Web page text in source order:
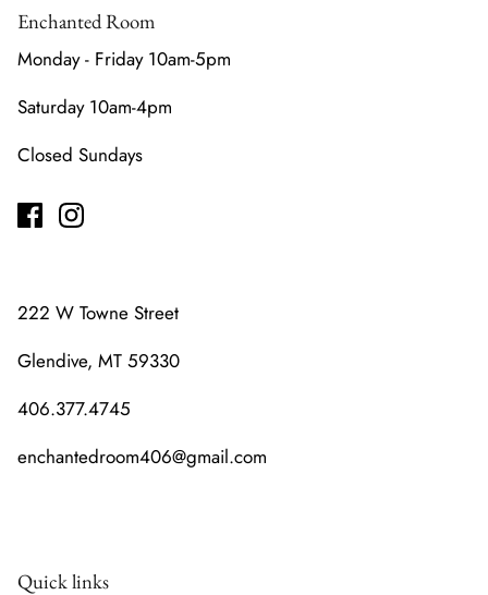
Enchanted Room
Monday - Friday 10am-5pm
Saturday 10am-4pm
Closed Sundays
222 W Towne Street
Glendive, MT 59330
406.377.4745
enchantedroom406@gmail.com
Quick links